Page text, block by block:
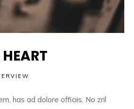
has ad dolore officiis. No zril